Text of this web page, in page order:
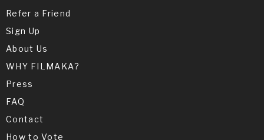
Refer a Friend
Sign Up
About Us
WHY FILMAKA?
Press
FAQ
Contact
How to Vote